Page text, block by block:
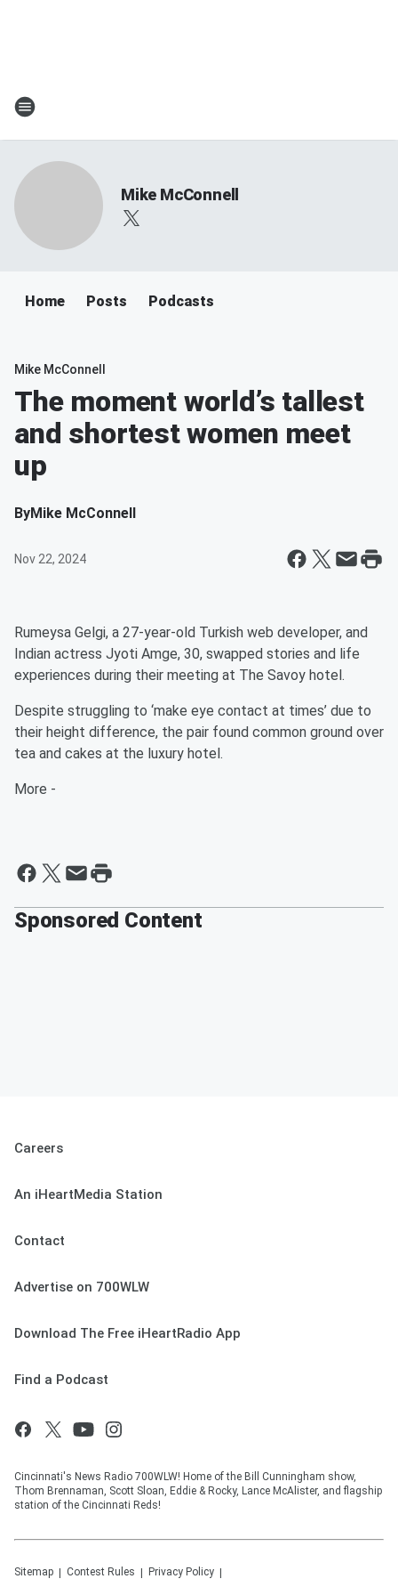
Mike McConnell
Home Posts Podcasts
Mike McConnell
The moment world’s tallest
and shortest women meet
up
ByMike McConnell
Nov 22, 2024
Rumeysa Gelgi, a 27-year-old Turkish web developer, and
Indian actress Jyoti Amge, 30, swapped stories and life
experiences during their meeting at The Savoy hotel.
Despite struggling to ‘make eye contact at times’ due to
their height difference, the pair found common ground over
tea and cakes at the luxury hotel.
More -
Sponsored Content
Careers
An iHeartMedia Station
Contact
Advertise on 700WLW
Download The Free iHeartRadio App
Find a Podcast
Cincinnati's News Radio 700WLW! Home of the Bill Cunningham show,
Thom Brennaman, Scott Sloan, Eddie & Rocky, Lance McAlister, and flagship
station of the Cincinnati Reds!
Sitemap Contest Rules Privacy Policy